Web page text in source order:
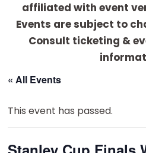
Las
Vegas
affiliated with event
Events are subject to
Consult ticketing &
« All Events
This event has passed.